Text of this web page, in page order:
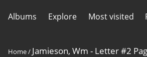
Albums Explore Most visited
Home/ Jamieson, Wm - Letter #2